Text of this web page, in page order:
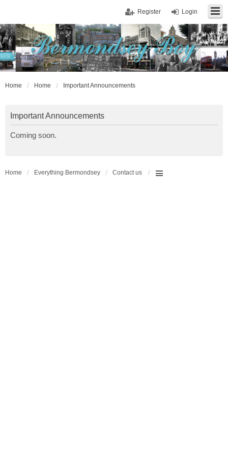
Login
Register
Home Home Important Announcements
Important Announcements
Coming soon.
Home Everything Bermondsey Contact us